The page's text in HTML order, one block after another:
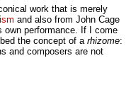
work that is merely
and also from John Cage
own performance. If I come
the concept of a rhizome:
and composers are not